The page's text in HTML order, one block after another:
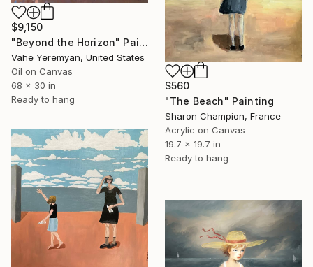
$560
"The Beach" Painting
Sharon Champion, France
Acrylic on Canvas
19.7 x 19.7 in
Ready to hang
$9,150
"Beyond the Horizon" Painting
Vahe Yeremyan, United States
Oil on Canvas
68 x 30 in
Ready to hang